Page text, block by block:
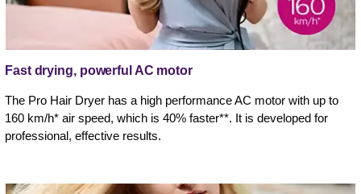
Fast drying, powerful AC motor
The Pro Hair Dryer has a high performance AC motor with up to
160 km/h* air speed, which is 40% faster**. It is developed for
professional, effective results.